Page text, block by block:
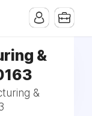
&
&